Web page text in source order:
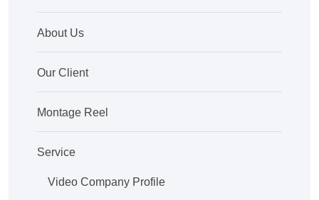
About Us
Our Client
Montage Reel
Service
Video Company Profile